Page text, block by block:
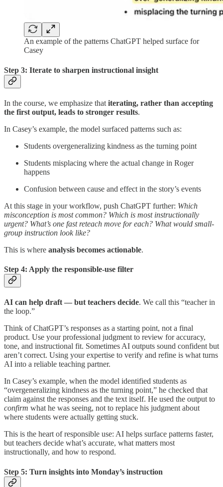
An example of the patterns ChatGPT helped surface for
Casey
Step 3: Iterate to sharpen instructional insight
In the course, we emphasize that iterating, rather than accepting
the first output, leads to stronger results.
In Casey’s example, the model surfaced patterns such as:
Students overgeneralizing kindness as the turning point
Students misplacing where the actual change in Roger
happens
Confusion between cause and effect in the story’s events
At this stage in your workflow, push ChatGPT further: Which
misconception is most common? Which is most instructionally
urgent? What’s one fast reteach move for each? What would small-
group instruction look like?
This is where analysis becomes actionable.
Step 4: Apply the responsible-use filter
AI can help draft — but teachers decide. We call this “teacher in
the loop.”
Think of ChatGPT’s responses as a starting point, not a final
product. Use your professional judgment to review for accuracy,
tone, and instructional fit. Sometimes AI outputs sound confident but
aren’t correct. Using your expertise to verify and refine is what turns
AI into a reliable teaching partner.
In Casey’s example, when the model identified students as
“overgeneralizing kindness as the turning point,” he checked that
claim against the responses and the text itself. He used the output to
confirm what he was seeing, not to replace his judgment about
where students were actually getting stuck.
This is the heart of responsible use: AI helps surface patterns faster,
but teachers decide what’s accurate, what matters most
instructionally, and how to respond.
Step 5: Turn insights into Monday’s instruction